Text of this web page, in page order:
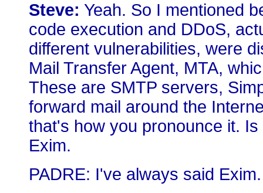
Steve: Yeah. So I mentioned
code execution and DDoS,
different vulnerabilities, were
Mail Transfer Agent, MTA,
These are SMTP servers,
forward mail around the
that's how you pronounce it.
Exim.
PADRE: I've always said Exim.